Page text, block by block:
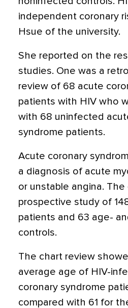
independent coronary
Hsue of the university.
She reported on the
studies. One was a
review of 68 acute
patients with HIV who
with 68 uninfected
syndrome patients.
Acute coronary
a diagnosis of acute
or unstable angina.
prospective study of
patients and 63 age-
controls.
The chart review
average age of HIV-
coronary syndrome
compared with 61 for